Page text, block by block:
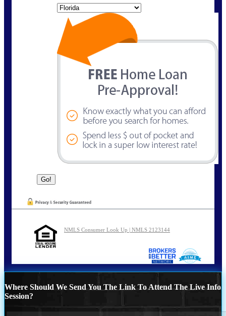
NMLS Consumer Look Up | NMLS 2123144
Where Should We Send You The Link To Attend The Live Info
Session?